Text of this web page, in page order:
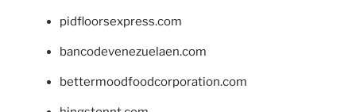
pidfloorsexpress.com
bancodevenezuelaen.com
bettermoodfoodcorporation.com